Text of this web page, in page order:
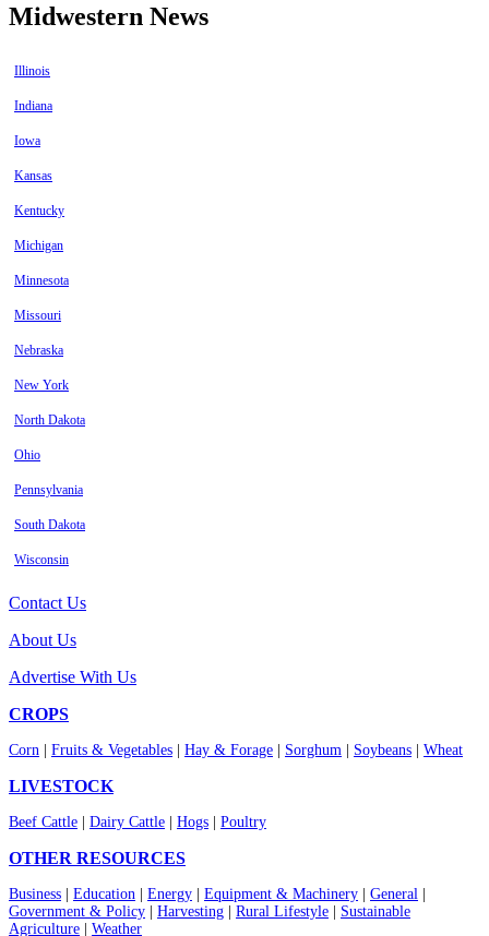
Midwestern News
Illinois
Indiana
Iowa
Kansas
Kentucky
Michigan
Minnesota
Missouri
Nebraska
New York
North Dakota
Ohio
Pennsylvania
South Dakota
Wisconsin
Contact Us
About Us
Advertise With Us
CROPS
Corn Fruits & Vegetables Hay & Forage Sorghum Soybeans Wheat
LIVESTOCK
Beef Cattle Dairy Cattle Hogs Poultry
OTHER RESOURCES
Business Education Energy Equipment & Machinery General
Government & Policy
Harvesting Rural Lifestyle
Sustainable
Agriculture
Weather